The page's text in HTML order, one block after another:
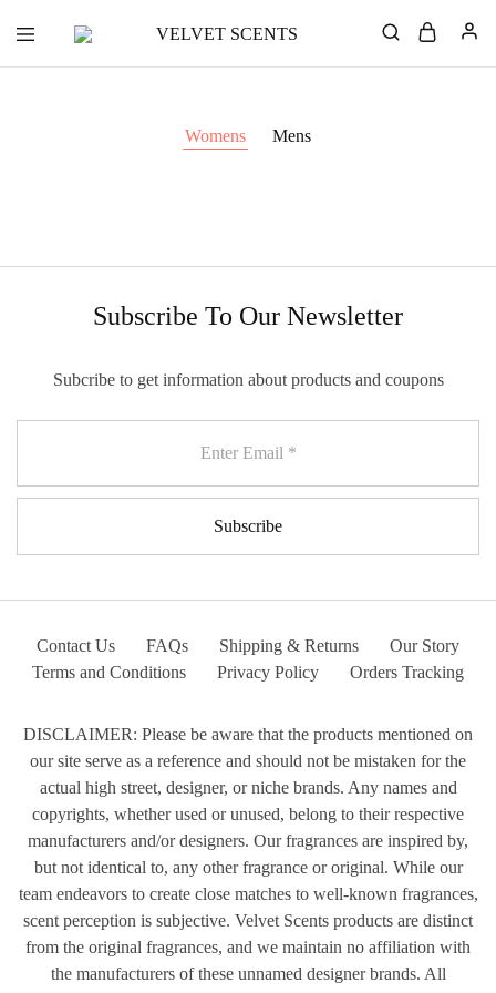
SCENTS
Inspired
Womens Mens
Subscribe To Our Newsletter
Subcribe to get information about products and coupons
Contact Us FAQs Shipping & Returns
Our Story
Terms and Conditions
Privacy Policy Orders Tracking
DISCLAIMER: Please be aware that the products mentioned on
our site serve as a reference and should not be mistaken for the
actual high street, designer, or niche brands. Any names and
copyrights, whether used or unused, belong to their respective
manufacturers and/or designers. Our fragrances are inspired by,
but not identical to, any other fragrance or original. While our
team endeavors to create close matches to well-known fragrances,
scent perception is subjective. Velvet Scents products are distinct
from the original fragrances, and we maintain no affiliation with
the manufacturers of these unnamed designer brands. All